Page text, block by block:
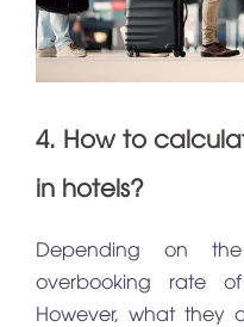
4. How to
in hotels?
Depending on
overbooking rate
However, what they